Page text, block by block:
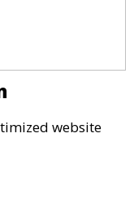
website